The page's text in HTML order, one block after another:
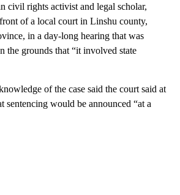
civil rights activist and legal scholar,
of a local court in Linshu county,
in a day-long hearing that was
the grounds that “it involved state
of the case said the court said at
sentencing would be announced “at a